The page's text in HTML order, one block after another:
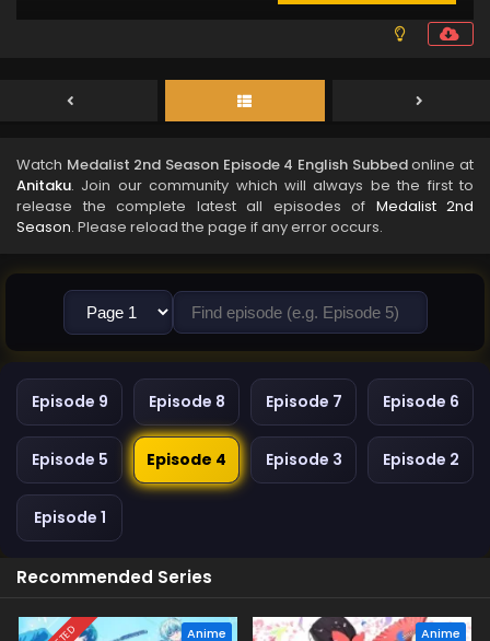
Watch Medalist 2nd Season Episode 4 English Subbedonline at
Anitaku. Join our community which will always be the first to
release the complete latest all episodes of Medalist 2nd
Season. Please reload the page if any error occurs.
Episode 9 Episode 8 Episode 7 Episode 6
Episode 5 Episode 4 Episode 3 Episode 2
Episode 1
Recommended Series
Anime Anime